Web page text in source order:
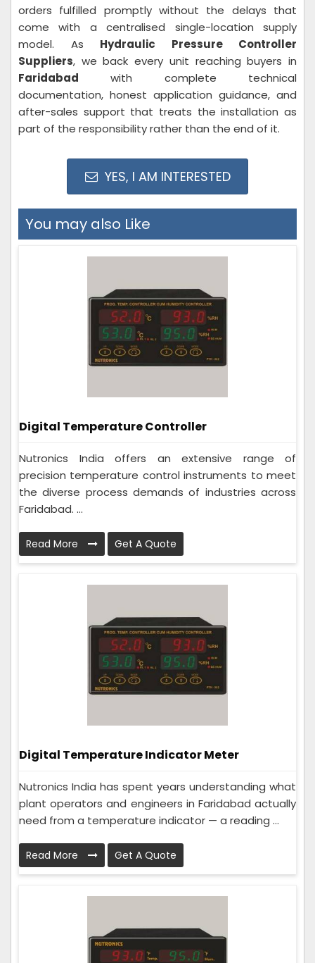
orders fulfilled promptly without the delays that
come with a centralised single-location supply
model. As Hydraulic Pressure Controller
Suppliers, we back every unit reaching buyers in
Faridabad with complete technical
documentation, honest application guidance, and
after-sales support that treats the installation as
part of the responsibility rather than the end of it.
YES, I AM INTERESTED
You may also Like
Digital Temperature Controller
Nutronics India offers an extensive range of
precision temperature control instruments to meet
the diverse process demands of industries across
Faridabad. ...
Read More Get A Quote
Digital Temperature Indicator Meter
Nutronics India has spent years understanding what
plant operators and engineers in Faridabad actually
need from a temperature indicator — a reading ...
Read More Get A Quote